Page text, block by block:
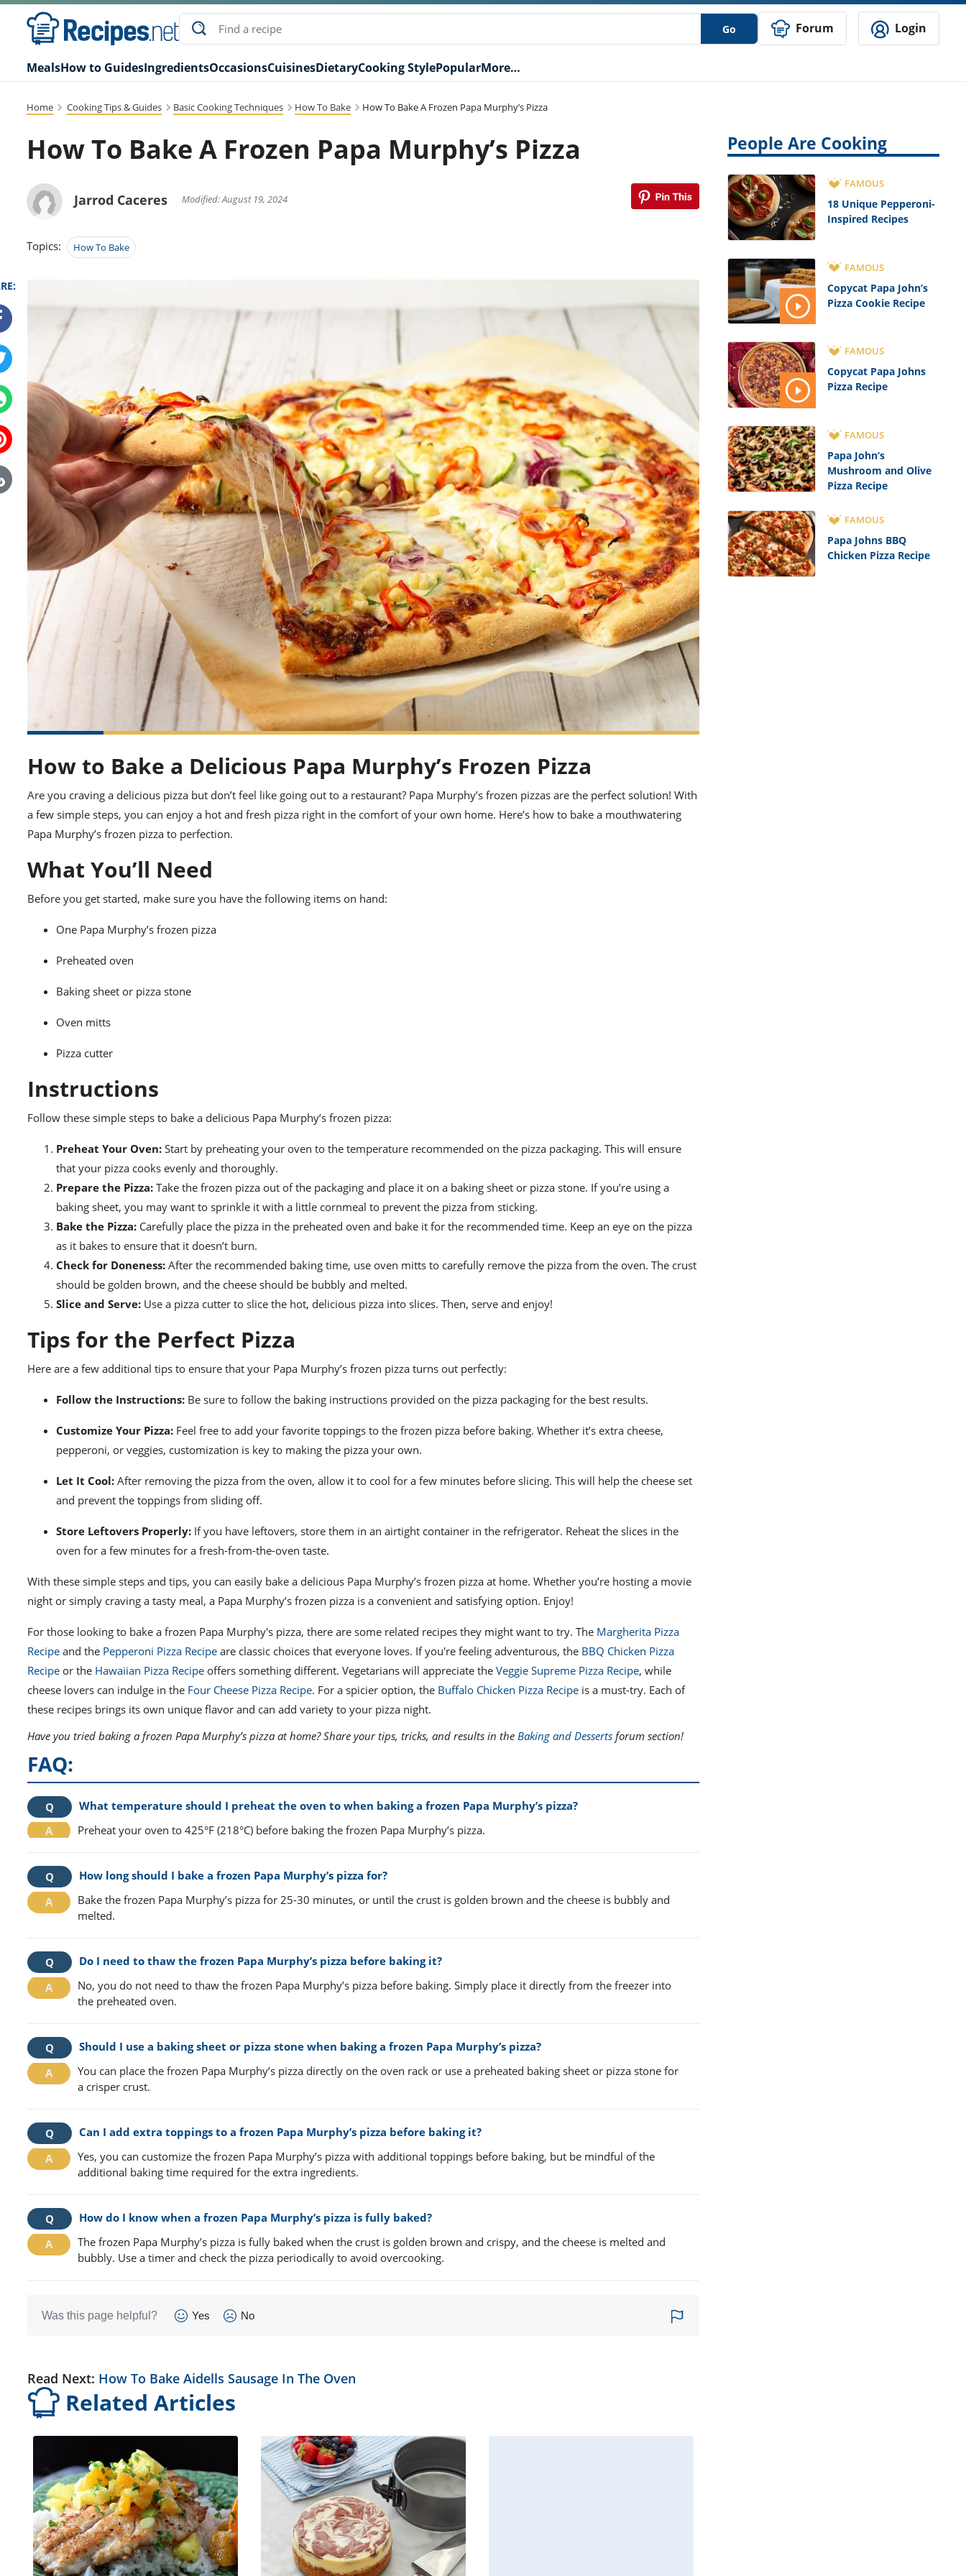
Go Forum Login
MealsHow to GuidesIngredientsOccasionsCuisinesDietaryCooking StylePopularMore…
Home Cooking Tips & Guides Basic Cooking Techniques How To Bake How To Bake A Frozen Papa Murphy’s Pizza
How To Bake A Frozen Papa Murphy’s Pizza
Jarrod Caceres Modified: August 19, 2024
Topics: How To Bake
How to Bake a Delicious Papa Murphy’s Frozen Pizza
Are you craving a delicious pizza but don’t feel like going out to a restaurant? Papa Murphy’s frozen pizzas are the perfect solution! With
a few simple steps, you can enjoy a hot and fresh pizza right in the comfort of your own home. Here’s how to bake a mouthwatering
Papa Murphy’s frozen pizza to perfection.
What You’ll Need
Before you get started, make sure you have the following items on hand:
One Papa Murphy’s frozen pizza
Preheated oven
Baking sheet or pizza stone
Oven mitts
Pizza cutter
Instructions
Follow these simple steps to bake a delicious Papa Murphy’s frozen pizza:
Preheat Your Oven: Start by preheating your oven to the temperature recommended on the pizza packaging. This will ensure
that your pizza cooks evenly and thoroughly.
Prepare the Pizza: Take the frozen pizza out of the packaging and place it on a baking sheet or pizza stone. If you’re using a
baking sheet, you may want to sprinkle it with a little cornmeal to prevent the pizza from sticking.
Bake the Pizza: Carefully place the pizza in the preheated oven and bake it for the recommended time. Keep an eye on the pizza
as it bakes to ensure that it doesn’t burn.
Check for Doneness: After the recommended baking time, use oven mitts to carefully remove the pizza from the oven. The crust
should be golden brown, and the cheese should be bubbly and melted.
Slice and Serve: Use a pizza cutter to slice the hot, delicious pizza into slices. Then, serve and enjoy!
Tips for the Perfect Pizza
Here are a few additional tips to ensure that your Papa Murphy’s frozen pizza turns out perfectly:
Follow the Instructions: Be sure to follow the baking instructions provided on the pizza packaging for the best results.
Customize Your Pizza: Feel free to add your favorite toppings to the frozen pizza before baking. Whether it’s extra cheese,
pepperoni, or veggies, customization is key to making the pizza your own.
Let It Cool: After removing the pizza from the oven, allow it to cool for a few minutes before slicing. This will help the cheese set
and prevent the toppings from sliding off.
Store Leftovers Properly: If you have leftovers, store them in an airtight container in the refrigerator. Reheat the slices in the
oven for a few minutes for a fresh-from-the-oven taste.
With these simple steps and tips, you can easily bake a delicious Papa Murphy’s frozen pizza at home. Whether you’re hosting a movie
night or simply craving a tasty meal, a Papa Murphy’s frozen pizza is a convenient and satisfying option. Enjoy!
For those looking to bake a frozen Papa Murphy's pizza, there are some related recipes they might want to try. The Margherita Pizza
Recipe and the Pepperoni Pizza Recipe are classic choices that everyone loves. If you're feeling adventurous, the BBQ Chicken Pizza
Recipe or the Hawaiian Pizza Recipe offers something different. Vegetarians will appreciate the Veggie Supreme Pizza Recipe, while
cheese lovers can indulge in the Four Cheese Pizza Recipe. For a spicier option, the Buffalo Chicken Pizza Recipe is a must-try. Each of
these recipes brings its own unique flavor and can add variety to your pizza night.
Have you tried baking a frozen Papa Murphy’s pizza at home? Share your tips, tricks, and results in the Baking and Desserts forum section!
FAQ:
What temperature should I preheat the oven to when baking a frozen Papa Murphy’s pizza?
Preheat your oven to 425°F (218°C) before baking the frozen Papa Murphy’s pizza.
How long should I bake a frozen Papa Murphy’s pizza for?
Bake the frozen Papa Murphy’s pizza for 25-30 minutes, or until the crust is golden brown and the cheese is bubbly and
melted.
Do I need to thaw the frozen Papa Murphy’s pizza before baking it?
No, you do not need to thaw the frozen Papa Murphy’s pizza before baking. Simply place it directly from the freezer into
the preheated oven.
Should I use a baking sheet or pizza stone when baking a frozen Papa Murphy’s pizza?
You can place the frozen Papa Murphy’s pizza directly on the oven rack or use a preheated baking sheet or pizza stone for
a crisper crust.
Can I add extra toppings to a frozen Papa Murphy’s pizza before baking it?
Yes, you can customize the frozen Papa Murphy’s pizza with additional toppings before baking, but be mindful of the
additional baking time required for the extra ingredients.
How do I know when a frozen Papa Murphy’s pizza is fully baked?
The frozen Papa Murphy’s pizza is fully baked when the crust is golden brown and crispy, and the cheese is melted and
bubbly. Use a timer and check the pizza periodically to avoid overcooking.
Was this page helpful? Yes No
Read Next: How To Bake Aidells Sausage In The Oven
Related Articles
People Are Cooking
FAMOUS
18 Unique Pepperoni-
Inspired Recipes
FAMOUS
Copycat Papa John’s
Pizza Cookie Recipe
FAMOUS
Copycat Papa Johns
Pizza Recipe
FAMOUS
Papa John’s
Mushroom and Olive
Pizza Recipe
FAMOUS
Papa Johns BBQ
Chicken Pizza Recipe